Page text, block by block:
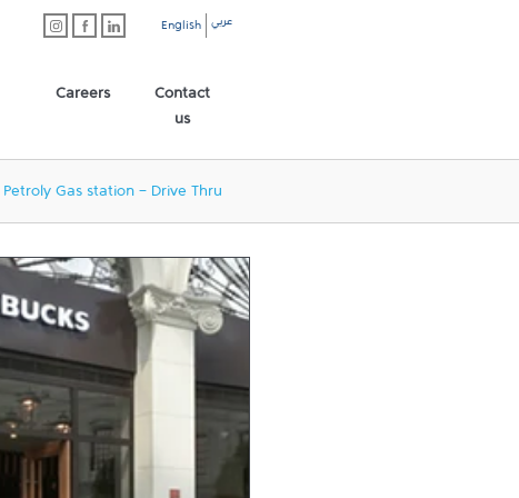
English عربي
Careers
Contact
us
Petroly Gas station - Drive Thru